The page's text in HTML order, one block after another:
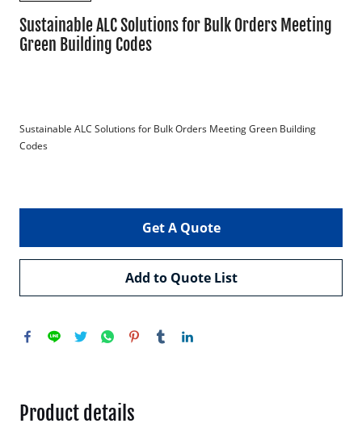
Sustainable ALC Solutions for Bulk Orders Meeting
Green Building Codes
Sustainable ALC Solutions for Bulk Orders Meeting Green Building
Codes
Get A Quote
Add to Quote List
Product details